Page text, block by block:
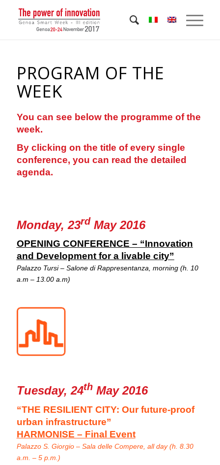
PROGRAM OF THE
WEEK
You can see below the programme of the
week.
By clicking on the title of every single
conference, you can read the detailed
agenda.
Monday, 23rdMay 2016
OPENING CONFERENCE – “Innovation
and Development for a livable city”
Palazzo Tursi – Salone di Rappresentanza, morning (h. 10
a.m – 13.00 a.m)
Tuesday, 24thMay 2016
“THE RESILIENT CITY: Our future-proof
urban infrastructure”
HARMONISE – Final Event
Palazzo S. Giorgio – Sala delle Compere, all day (h. 8.30
a.m. – 5 p.m.)